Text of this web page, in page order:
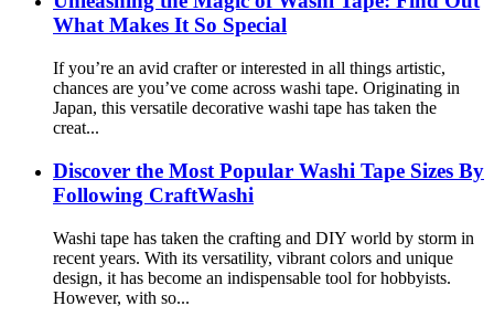
What Makes It So Special
If you’re an avid crafter or interested in all things artistic,
chances are you’ve come across washi tape. Originating in
Japan, this versatile decorative washi tape has taken the
creat...
Discover the Most Popular Washi Tape Sizes By
Following CraftWashi
Washi tape has taken the crafting and DIY world by storm in
recent years. With its versatility, vibrant colors and unique
design, it has become an indispensable tool for hobbyists.
However, with so...